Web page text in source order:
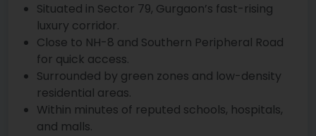
Situated in Sector 79, Gurgaon’s fast-rising
luxury corridor.
Close to NH-8 and Southern Peripheral Road
for quick access.
Surrounded by green zones and low-density
residential areas.
Within minutes of reputed schools, hospitals,
and malls.